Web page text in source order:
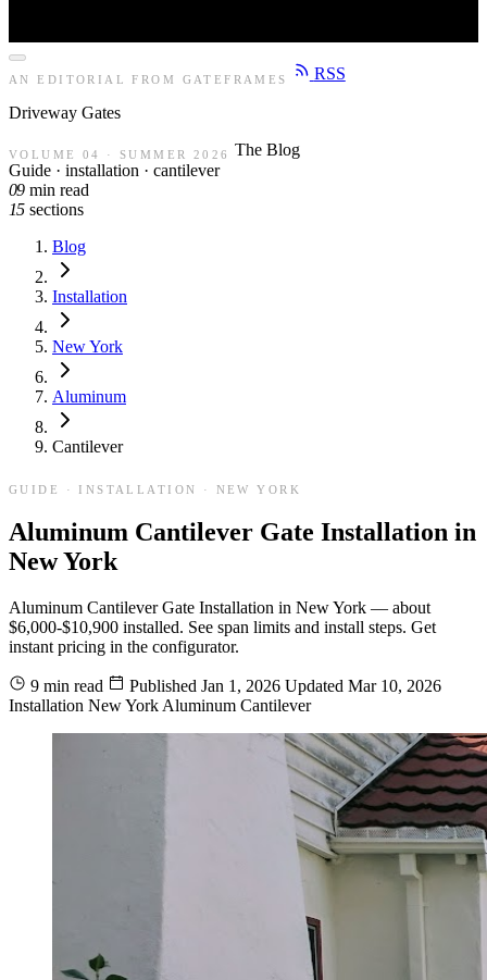
AN EDITORIAL FROM GATEFRAMES RSS
Driveway Gates
VOLUME 04 · SUMMER 2026
The Blog
Guide · installation · cantilever
09 min read
15 sections
Blog
Installation
New York
Aluminum
Cantilever
GUIDE · INSTALLATION · NEW YORK
Aluminum Cantilever Gate Installation in
New York
Aluminum Cantilever Gate Installation in New York — about
$6,000-$10,900 installed. See span limits and install steps. Get
instant pricing in the configurator.
9 min read Published Jan 1, 2026 Updated Mar 10, 2026
Installation New York Aluminum Cantilever